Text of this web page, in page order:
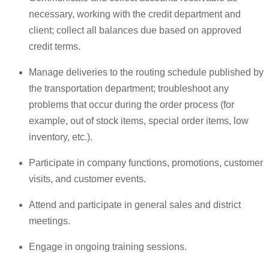
necessary, working with the credit department and
client; collect all balances due based on approved
credit terms.
Manage deliveries to the routing schedule published by
the transportation department; troubleshoot any
problems that occur during the order process (for
example, out of stock items, special order items, low
inventory, etc.).
Participate in company functions, promotions, customer
visits, and customer events.
Attend and participate in general sales and district
meetings.
Engage in ongoing training sessions.